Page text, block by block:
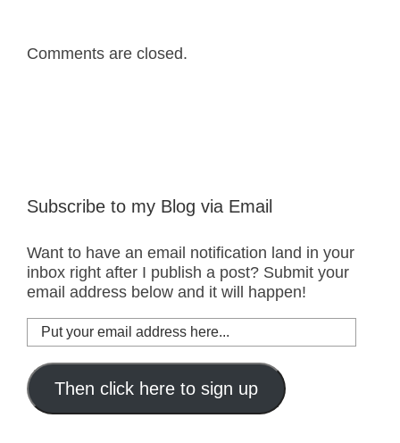
Comments are closed.
Subscribe to my Blog via Email
Want to have an email notification land in your
inbox right after I publish a post? Submit your
email address below and it will happen!
Put
your
email
address
here...
Then click here to sign up